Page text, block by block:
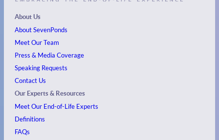
About Us
About SevenPonds
Meet Our Team
Press & Media Coverage
Speaking Requests
Contact Us
Our Experts & Resources
Meet Our End-of-Life Experts
Definitions
FAQs